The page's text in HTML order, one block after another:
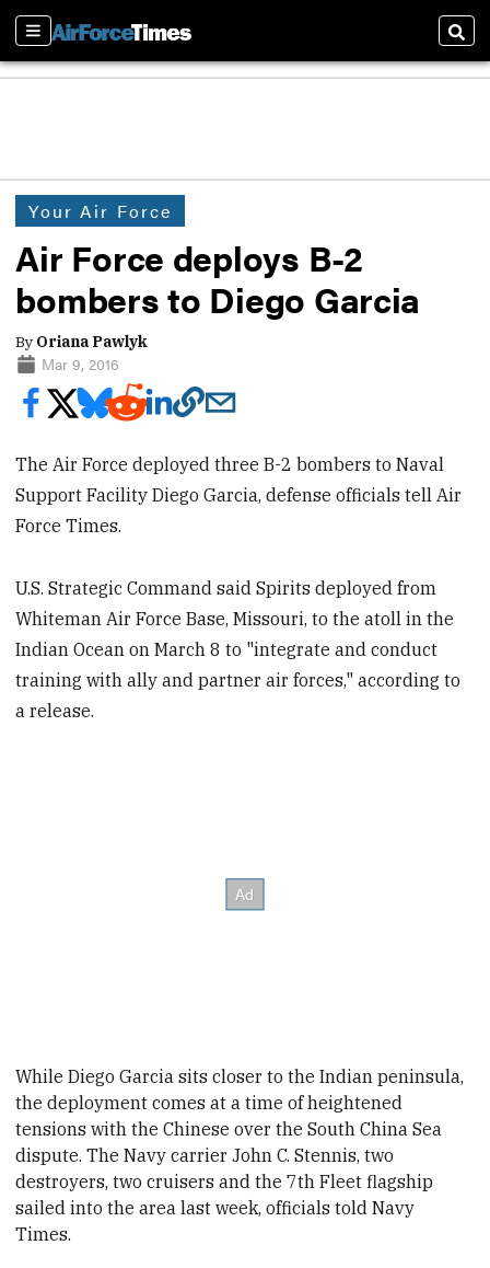
Sections
Your Air Force
Air Force deploys B-2
bombers to Diego Garcia
By Oriana Pawlyk
Mar 9, 2016
The Air Force deployed three B-2 bombers to Naval
Support Facility Diego Garcia, defense officials tell Air
Force Times.
U.S. Strategic Command said Spirits deployed from
Whiteman Air Force Base, Missouri, to the atoll in the
Indian Ocean on March 8 to "integrate and conduct
training with ally and partner air forces," according to
a release.
While Diego Garcia sits closer to the Indian peninsula,
the deployment comes at a time of heightened
tensions with the Chinese over the South China Sea
dispute. The Navy carrier John C. Stennis, two
destroyers, two cruisers and the 7th Fleet flagship
sailed into the area last week, officials told Navy
Times.